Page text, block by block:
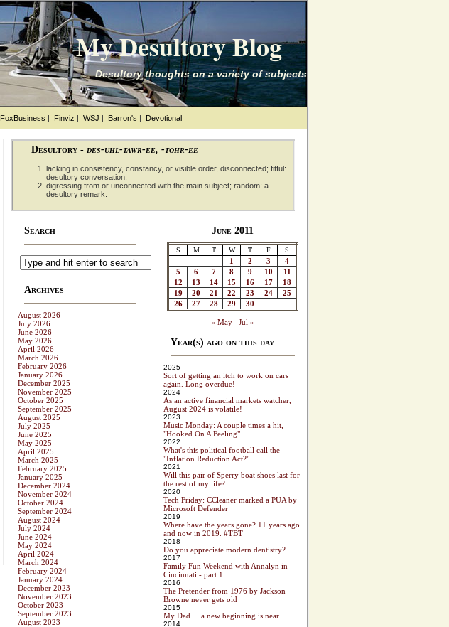
My Desultory Blog
Desultory thoughts on a variety of subjects
FoxBusiness | Finviz | WSJ | Barron's | Devotional
Desultory - des-uhl-tawr-ee, -tohr-ee
lacking in consistency, constancy, or visible order, disconnected; fitful:
desultory conversation.
digressing from or unconnected with the main subject; random: a
desultory remark.
Search
Archives
August 2026
July 2026
June 2026
May 2026
April 2026
March 2026
February 2026
January 2026
December 2025
November 2025
October 2025
September 2025
August 2025
July 2025
June 2025
May 2025
April 2025
March 2025
February 2025
January 2025
December 2024
November 2024
October 2024
September 2024
August 2024
July 2024
June 2024
May 2024
April 2024
March 2024
February 2024
January 2024
December 2023
November 2023
October 2023
September 2023
August 2023
June 2011
S M T W T F S
1 2 3
4
5
6 7 8 9 10
11
12
13 14 15 16 17
18
19
20 21 22 23 24
25
26
27 28 29 30
« May Jul »
Year(s) ago on this day
2025
Sort of getting an itch to work on cars
again. Long overdue!
2024
As an active financial markets watcher,
August 2024 is volatile!
2023
Music Monday: A couple times a hit,
"Hooked On A Feeling"
2022
What's this political football call the
"Inflation Reduction Act?"
2021
Will this pair of Sperry boat shoes last for
the rest of my life?
2020
Tech Friday: CCleaner marked a PUA by
Microsoft Defender
2019
Where have the years gone? 11 years ago
and now in 2019. #TBT
2018
Do you appreciate modern dentistry?
2017
Family Fun Weekend with Annalyn in
Cincinnati - part 1
2016
The Pretender from 1976 by Jackson
Browne never gets old
2015
My Dad ... a new beginning is near
2014